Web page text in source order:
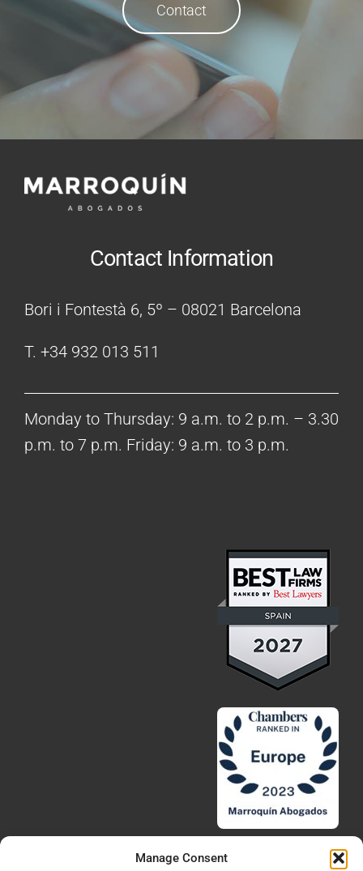
Manage Consent
Contact
Contact Information
Bori i Fontestà 6, 5º – 08021 Barcelona
T. +34 932 013 511
Monday to Thursday: 9 a.m. to 2 p.m. – 3.30
p.m. to 7 p.m. Friday: 9 a.m. to 3 p.m.